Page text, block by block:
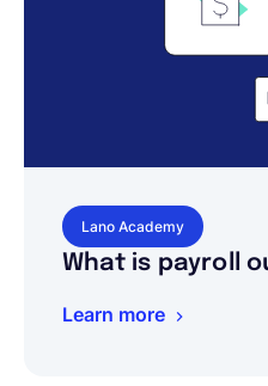
Lano Academy
What is payroll
Learn more